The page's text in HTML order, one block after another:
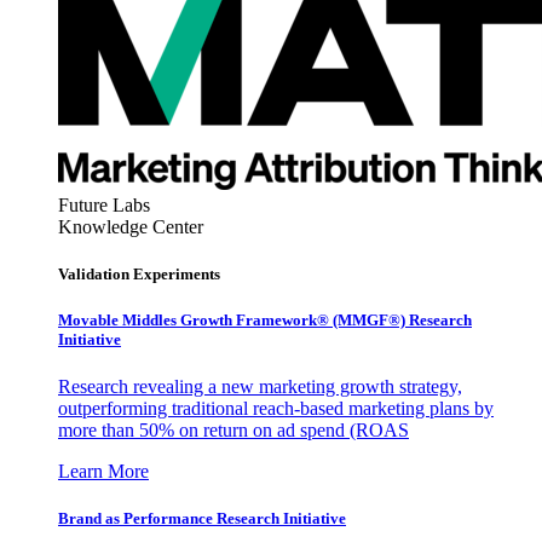
Future Labs
Knowledge Center
Validation Experiments
Movable Middles Growth Framework® (MMGF®) Research
Initiative
Research revealing a new marketing growth strategy,
outperforming traditional reach-based marketing plans by
more than 50% on return on ad spend (ROAS
Learn More
Brand as Performance Research Initiative